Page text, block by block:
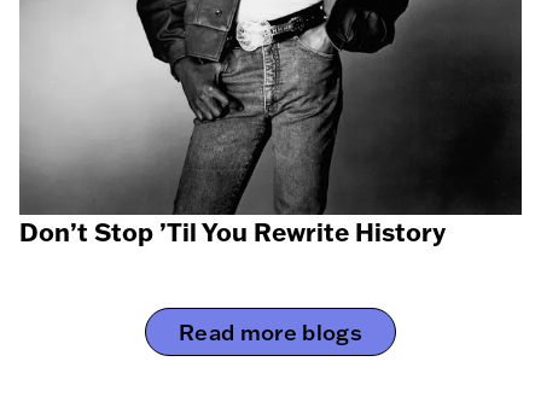
Don’t Stop ’Til You Rewrite History
Read more blogs